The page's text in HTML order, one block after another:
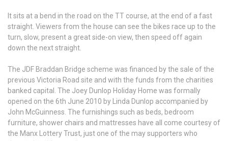
It sits at a bend in the road on the TT course, at the end of a fast
straight. Viewers from the house can see the bikes race up to the
turn, slow, present a great side-on view, then speed off again
down the next straight.
The JDF Braddan Bridge scheme was financed by the sale of the
previous Victoria Road site and with the funds from the charities
banked capital. The Joey Dunlop Holiday Home was formally
opened on the 6th June 2010 by Linda Dunlop accompanied by
John McGuinness. The furnishings such as beds, bedroom
furniture, shower chairs and mattresses have all come courtesy of
the Manx Lottery Trust, just one of the may supporters who